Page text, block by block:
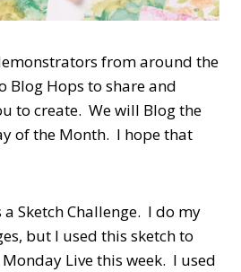
from around the
Blog Hops to share and
to create. We will Blog the
of the Month. I hope that
Sketch Challenge. I do my
but I used this sketch to
Live this week. I used